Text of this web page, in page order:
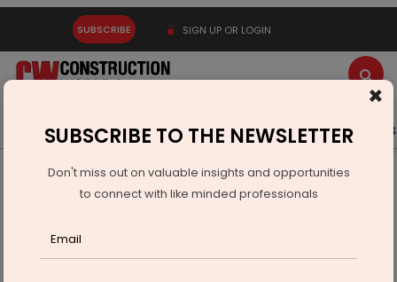
SUBSCRIBE SIGN UP OR LOGIN
Latest News Gold Events Advertise Videos
Real Estate
Hyderabad Property Market Booms as Premium Homes
×
SUBSCRIBE TO THE NEWSLETTER
Don't miss out on valuable insights and opportunities
to connect with like minded professionals